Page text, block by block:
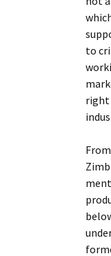
to
right